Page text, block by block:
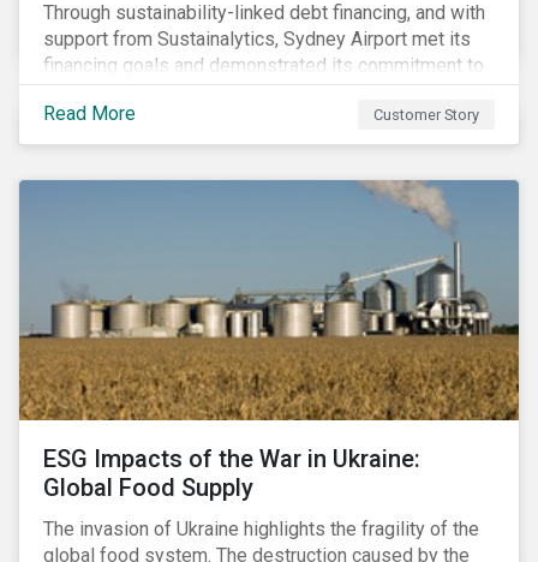
Through sustainability-linked debt financing, and with
support from Sustainalytics, Sydney Airport met its
financing goals and demonstrated its commitment to
continuous ESG improvement.
Read More
Customer Story
ESG Impacts of the War in Ukraine:
Global Food Supply
The invasion of Ukraine highlights the fragility of the
global food system. The destruction caused by the